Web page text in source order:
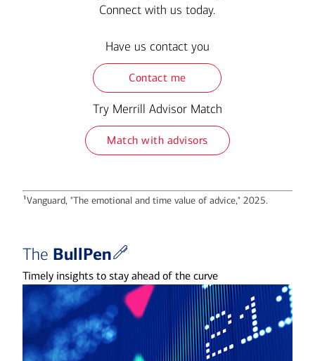
Connect with us today.
Have us contact you
Contact me
Try Merrill Advisor Match
Match with advisors
1 Vanguard, "The emotional and time value of advice," 2025.
The BullPen
Timely insights to stay ahead of the curve